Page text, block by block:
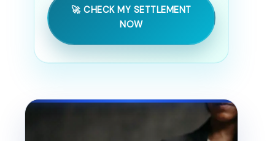
🚀 CHECK MY SETTLEMENT
NOW